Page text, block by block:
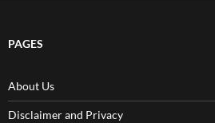
PAGES
About Us
Disclaimer and Privacy